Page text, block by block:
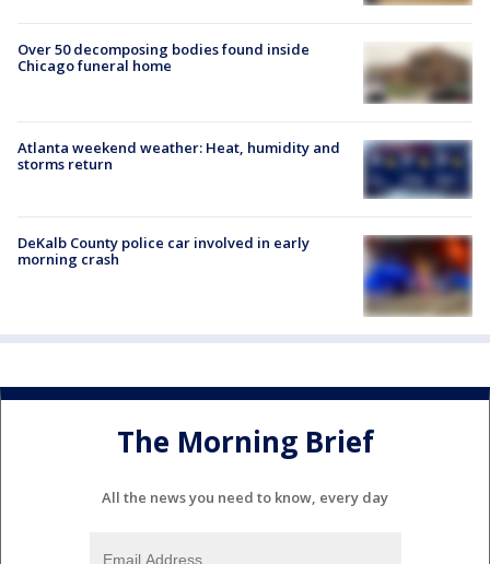
Over 50 decomposing bodies found inside
Chicago funeral home
Atlanta weekend weather: Heat, humidity and
storms return
DeKalb County police car involved in early
morning crash
The Morning Brief
All the news you need to know, every day